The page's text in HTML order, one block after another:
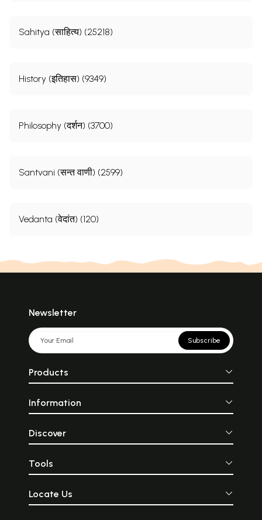
Sahitya (साहित्य) (25218)
History (इतिहास) (9349)
Philosophy (दर्शन) (3700)
Santvani (सन्त वाणी) (2599)
Vedanta (वेदांत) (120)
Newsletter
Subscribe
Products
Information
Discover
Tools
Locate Us